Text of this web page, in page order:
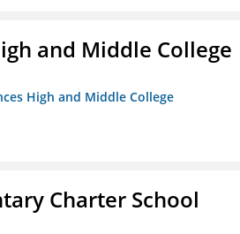
and Middle College
High and Middle College
Charter School